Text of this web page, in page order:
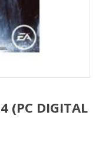
(PC DIGITAL